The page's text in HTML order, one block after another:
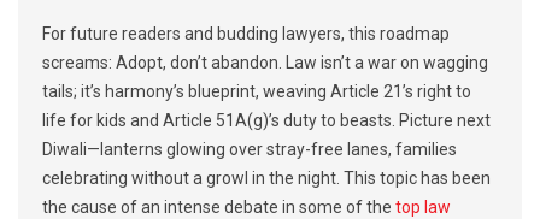
For future readers and budding lawyers, this roadmap
screams: Adopt, don’t abandon. Law isn’t a war on wagging
tails; it’s harmony’s blueprint, weaving Article 21’s right to
life for kids and Article 51A(g)’s duty to beasts. Picture next
Diwali—lanterns glowing over stray-free lanes, families
celebrating without a growl in the night. This topic has been
the cause of an intense debate in some of the top law